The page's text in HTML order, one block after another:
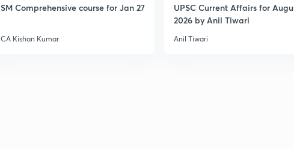
SM Comprehensive course for Jan 27
CA Kishan Kumar
UPSC Current Affairs for
2026 by Anil Tiwari
Anil Tiwari